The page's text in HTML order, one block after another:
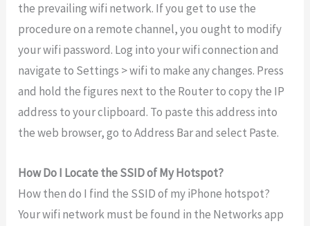
the prevailing wifi network. If you get to use the
procedure on a remote channel, you ought to modify
your wifi password. Log into your wifi connection and
navigate to Settings > wifi to make any changes. Press
and hold the figures next to the Router to copy the IP
address to your clipboard. To paste this address into
the web browser, go to Address Bar and select Paste.
How Do I Locate the SSID of My Hotspot?
How then do I find the SSID of my iPhone hotspot?
Your wifi network must be found in the Networks app